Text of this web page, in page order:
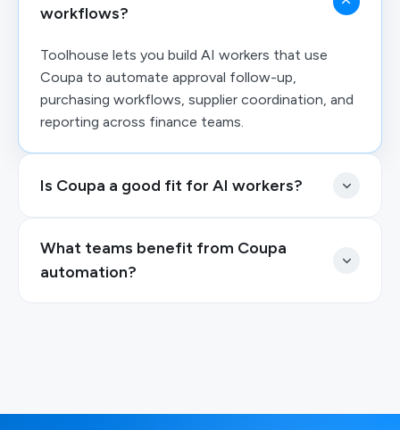
workflows?
Toolhouse lets you build AI workers that use
Coupa to automate approval follow-up,
purchasing workflows, supplier coordination, and
reporting across finance teams.
Is Coupa a good fit for AI workers?
What teams benefit from Coupa
automation?